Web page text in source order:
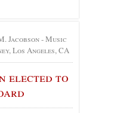
Jacobson - Music
Los Angeles, CA
elected to